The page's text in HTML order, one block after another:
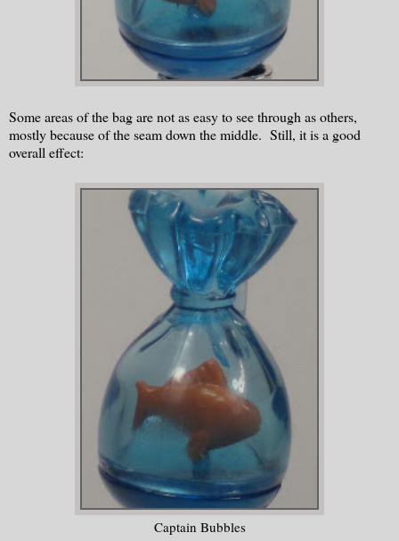
Some areas of the bag are not as easy to see through as others,
mostly because of the seam down the middle. Still, it is a good
overall effect:
Captain Bubbles